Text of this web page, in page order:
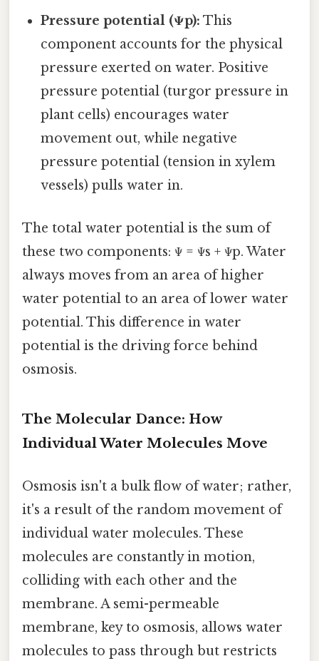
Pressure potential (Ψp): This
component accounts for the physical
pressure exerted on water. Positive
pressure potential (turgor pressure in
plant cells) encourages water
movement out, while negative
pressure potential (tension in xylem
vessels) pulls water in.
The total water potential is the sum of
these two components: Ψ = Ψs + Ψp. Water
always moves from an area of higher
water potential to an area of lower water
potential. This difference in water
potential is the driving force behind
osmosis.
The Molecular Dance: How
Individual Water Molecules Move
Osmosis isn't a bulk flow of water; rather,
it's a result of the random movement of
individual water molecules. These
molecules are constantly in motion,
colliding with each other and the
membrane. A semi-permeable
membrane, key to osmosis, allows water
molecules to pass through but restricts